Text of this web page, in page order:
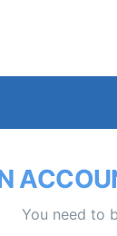
You need to